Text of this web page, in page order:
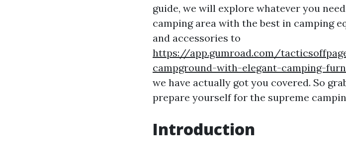
guide, we will explore whatever you
camping area with the best in camping
and accessories to
https://app.gumroad.com/
campground-with-elegant-camping-
we have actually got you covered. So
prepare yourself for the supreme
Introduction